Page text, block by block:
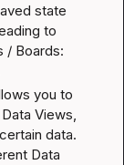
state
to
/ Boards:
you to
Views,
data.
Data